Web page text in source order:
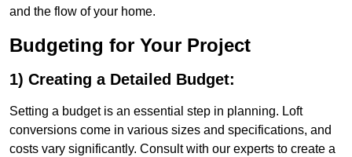
and the flow of your home.
Budgeting for Your Project
1) Creating a Detailed Budget:
Setting a budget is an essential step in planning. Loft
conversions come in various sizes and specifications, and
costs vary significantly. Consult with our experts to create a